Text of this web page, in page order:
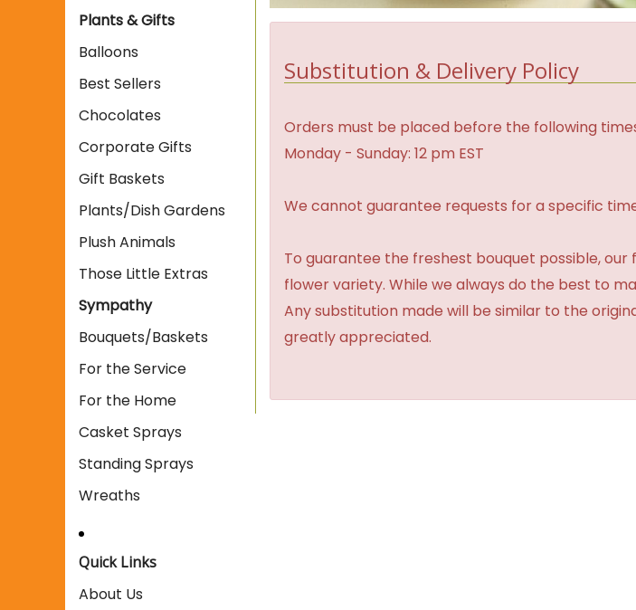
Plants & Gifts
Balloons
Best Sellers
Chocolates
Corporate Gifts
Gift Baskets
Plants/Dish Gardens
Plush Animals
Those Little Extras
Sympathy
Bouquets/Baskets
For the Service
For the Home
Casket Sprays
Standing Sprays
Wreaths
Quick Links
About Us
Substitution & Delivery Policy
Orders must be placed before the following
Monday - Sunday: 12 pm EST
We cannot guarantee requests for a specific
To guarantee the freshest bouquet possible,
flower variety. While we always do the best to
Any substitution made will be similar to the
greatly appreciated.